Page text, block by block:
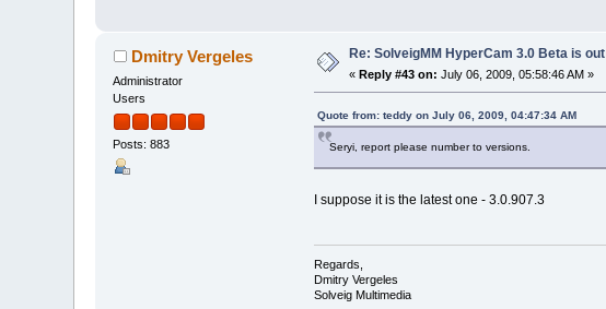
Dmitry Vergeles
Administrator
Users
Posts: 883
Re: SolveigMM HyperCam 3.0 Beta is out
«Reply #43 on: July 06, 2009, 05:58:46 AM »
Quote from: teddy on July 06, 2009, 04:47:34 AM
Seryi, report please number to versions.
I suppose it is the latest one - 3.0.907.3
Regards,
Dmitry Vergeles
Solveig Multimedia